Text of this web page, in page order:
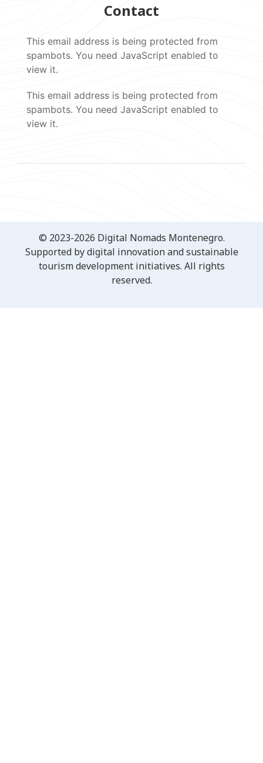
Contact
This email address is being protected from
spambots. You need JavaScript enabled to
view it.
This email address is being protected from
spambots. You need JavaScript enabled to
view it.
© 2023-2026 Digital Nomads Montenegro.
Supported by digital innovation and sustainable
tourism development initiatives. All rights
reserved.